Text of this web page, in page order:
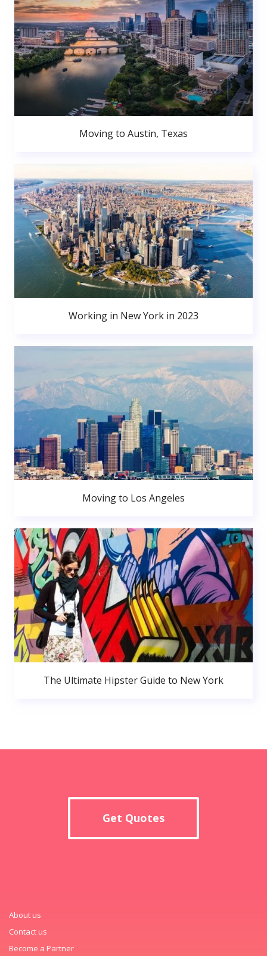
Moving to Austin, Texas
Working in New York in 2023
Moving to Los Angeles
The Ultimate Hipster Guide to New York
Get Quotes
About us
Contact us
Become a Partner